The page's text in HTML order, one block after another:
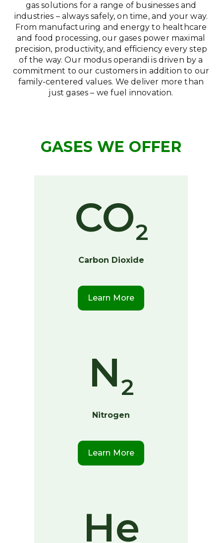
gas solutions for a range of businesses and
industries – always safely, on time, and your way.
From manufacturing and energy to healthcare
and food processing, our gases power maximal
precision, productivity, and efficiency every step
of the way. Our modus operandi is driven by a
commitment to our customers in addition to our
family-centered values. We deliver more than
just gases – we fuel innovation.
GASES WE OFFER
CO2
Carbon Dioxide
Learn More
N2
Nitrogen
Learn More
He